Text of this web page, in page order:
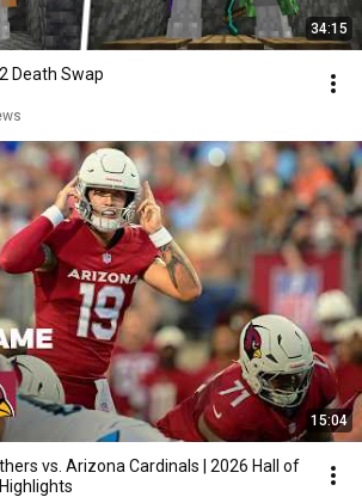
34:15
Death Swap
15:04
vs. Arizona Cardinals | 2026 Hall of